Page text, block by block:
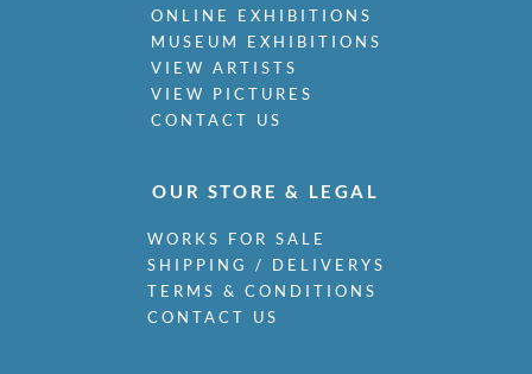
ONLINE EXHIBITIONS
MUSEUM EXHIBITIONS
VIEW ARTISTS
VIEW PICTURES
CONTACT US
OUR STORE & LEGAL
WORKS FOR SALE
SHIPPING / DELIVERYS
TERMS & CONDITIONS
CONTACT US